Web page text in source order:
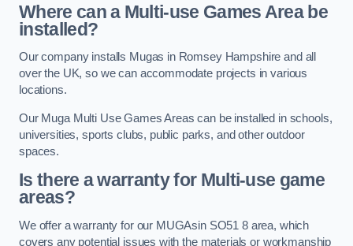
Where can a Multi-use Games Area be
installed?
Our company installs Mugas in Romsey Hampshire and all
over the UK, so we can accommodate projects in various
locations.
Our Muga Multi Use Games Areas can be installed in schools,
universities, sports clubs, public parks, and other outdoor
spaces.
Is there a warranty for Multi-use game
areas?
We offer a warranty for our MUGAsin SO51 8 area, which
covers any potential issues with the materials or workmanship